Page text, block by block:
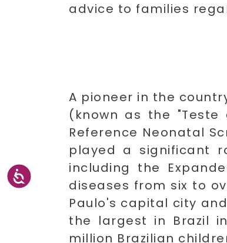
advice to families
A pioneer in the
(known as the "Teste
Reference Neonatal
played a significant
including the
diseases from six to
Paulo's capital city
the largest in Brazil
million Brazilian